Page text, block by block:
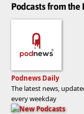
Podcasts from
Podnews Daily
The latest news,
every weekday